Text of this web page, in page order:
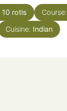
10 rotis Course:
Cuisine: Indian